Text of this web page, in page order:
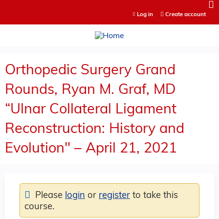
Log in Create account
Orthopedic Surgery Grand
Rounds, Ryan M. Graf, MD
“Ulnar Collateral Ligament
Reconstruction: History and
Evolution" – April 21, 2021
Please login or register to take this
course.